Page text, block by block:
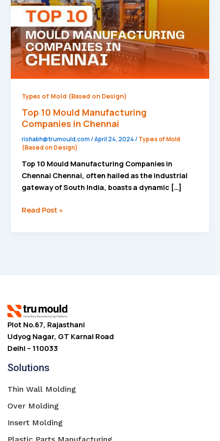
Types of Mold (Based on Design)
Top 10 Mould Manufacturing
Companies in Chennai
rishabh@trumould.com/April 24, 2024/Types of Mold
(Based on Design)
Top 10 Mould Manufacturing Companies in
Chennai Chennai, often hailed as the industrial
gateway of South India, boasts a dynamic […]
in
Chennai
Read Post »
Plot No.67, Rajasthani
Udyog Nagar, GT Karnal Road
Delhi – 110033
Solutions
Thin Wall Molding
Over Molding
Insert Molding